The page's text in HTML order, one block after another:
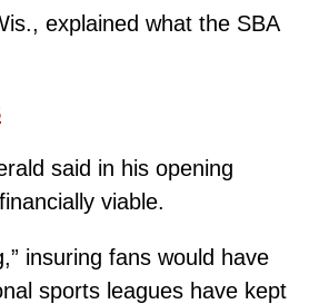
explained what the SBA
said in his opening
viable.
insuring fans would have
sports leagues have kept